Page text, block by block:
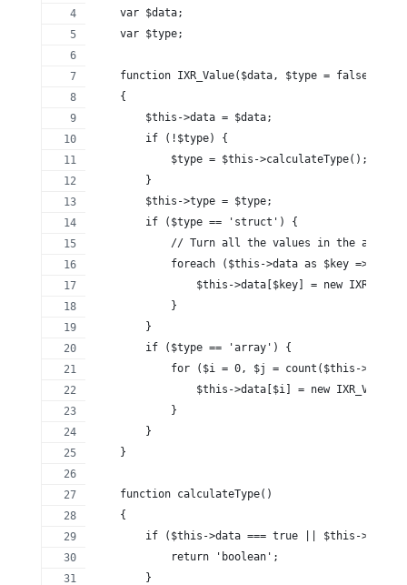
    var $data;
    var $type;
    function IXR_Value($data, $type = false)
    {
        $this->data = $data;
        if (!$type) {
            $type = $this->calculateType();
        }
        $this->type = $type;
        if ($type == 'struct') {
// Turn all the values in the array
foreach ($this->data as $key =>
$this->data[$key] = new
            }
        }
        if ($type == 'array') {
for ($i = 0, $j = count($this-
$this->data[$i] = new
            }
        }
    }
    function calculateType()
    {
if ($this->data === true || $this->data
            return 'boolean';
        }